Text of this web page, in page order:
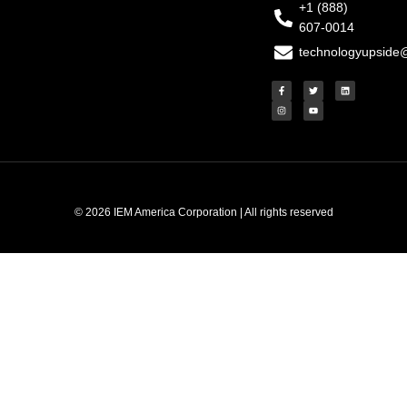
+1 (888)
607-0014
F
a
e
b
f
T
w
t
t
L
i
n
I
n
t
a
Y
o
t
u
© 2026 IEM America Corporation | All rights reserved